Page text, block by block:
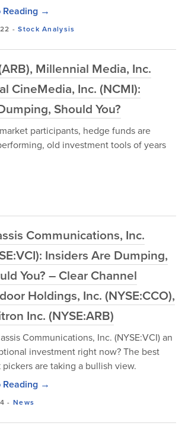
Reading →
-Stock Analysis
Millennial Media, Inc.
CineMedia, Inc. (NCMI):
Should You?
participants, hedge funds are
old investment tools of years
Communications, Inc.
Insiders Are Dumping,
You? – Clear Channel
Holdings, Inc. (NYSE:CCO),
Inc. (NYSE:ARB)
Communications, Inc. (NYSE:VCI) an
investment right now? The best
pickers are taking a bullish view.
Reading →
-News